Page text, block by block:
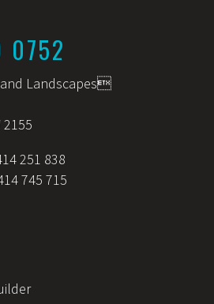
0752
Landscapes
251 838
745 715